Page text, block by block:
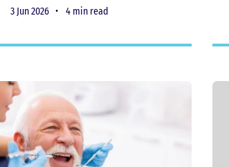
3 Jun 2026 •
4 min read